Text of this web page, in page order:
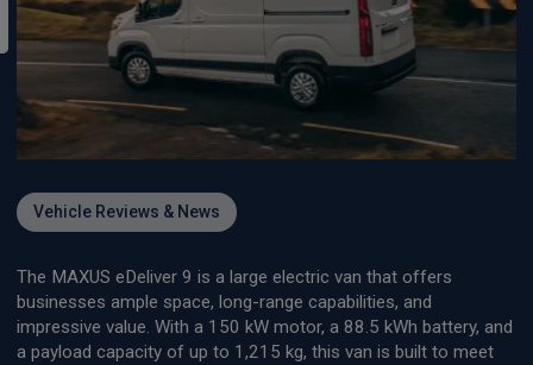
Vehicle Reviews & News
The MAXUS eDeliver 9 is a large electric van that offers
businesses ample space, long-range capabilities, and
impressive value. With a 150 kW motor, a 88.5 kWh battery, and
a payload capacity of up to 1,215 kg, this van is built to meet